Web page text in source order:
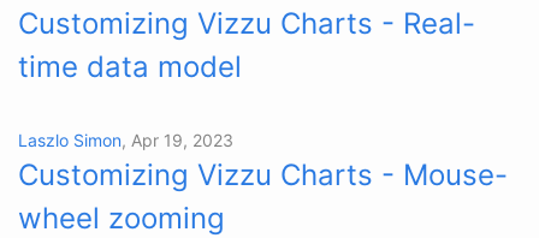
Customizing Vizzu Charts - Real-
time data model
Laszlo Simon, Apr 19, 2023
Customizing Vizzu Charts - Mouse-
wheel zooming